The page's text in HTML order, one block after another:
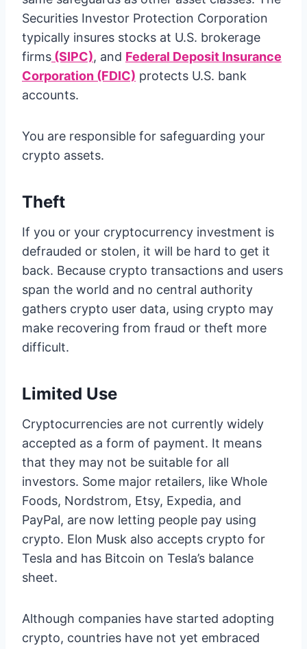
Securities Investor Protection Corporation
typically insures stocks at U.S. brokerage
firms (SIPC), and Federal Deposit Insurance
Corporation (FDIC) protects U.S. bank
accounts.
You are responsible for safeguarding your
crypto assets.
Theft
If you or your cryptocurrency investment is
defrauded or stolen, it will be hard to get it
back. Because crypto transactions and users
span the world and no central authority
gathers crypto user data, using crypto may
make recovering from fraud or theft more
difficult.
Limited Use
Cryptocurrencies are not currently widely
accepted as a form of payment. It means
that they may not be suitable for all
investors. Some major retailers, like Whole
Foods, Nordstrom, Etsy, Expedia, and
PayPal, are now letting people pay using
crypto. Elon Musk also accepts crypto for
Tesla and has Bitcoin on Tesla’s balance
sheet.
Although companies have started adopting
crypto, countries have not yet embraced